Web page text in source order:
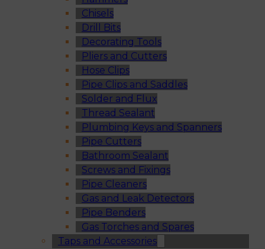
Chisels
Drill Bits
Decorating Tools
Pliers and Cutters
Hose Clips
Pipe Clips and Saddles
Solder and Flux
Thread Sealant
Plumbing Keys and Spanners
Pipe Cutters
Bathroom Sealant
Screws and Fixings
Pipe Cleaners
Gas and Leak Detectors
Pipe Benders
Gas Torches and Spares
Taps and Accessories